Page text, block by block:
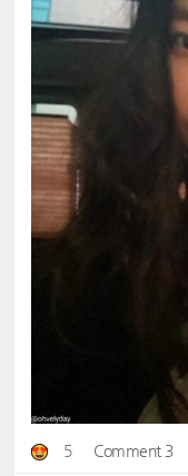
5 Comment 3